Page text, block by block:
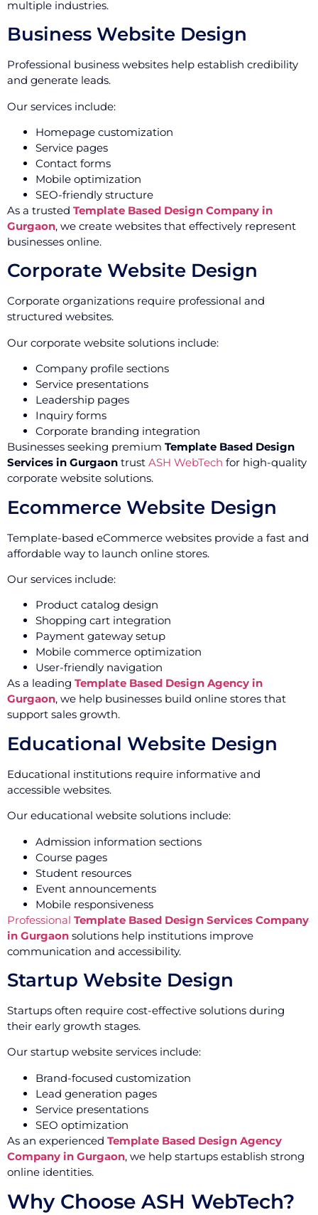
multiple industries.
Business Website Design
Professional business websites help establish credibility
and generate leads.
Our services include:
Homepage customization
Service pages
Contact forms
Mobile optimization
SEO-friendly structure
As a trusted Template Based Design Company in
Gurgaon, we create websites that effectively represent
businesses online.
Corporate Website Design
Corporate organizations require professional and
structured websites.
Our corporate website solutions include:
Company profile sections
Service presentations
Leadership pages
Inquiry forms
Corporate branding integration
Businesses seeking premium Template Based Design
Services in Gurgaon trust ASH WebTech for high-quality
corporate website solutions.
Ecommerce Website Design
Template-based eCommerce websites provide a fast and
affordable way to launch online stores.
Our services include:
Product catalog design
Shopping cart integration
Payment gateway setup
Mobile commerce optimization
User-friendly navigation
As a leading Template Based Design Agency in
Gurgaon, we help businesses build online stores that
support sales growth.
Educational Website Design
Educational institutions require informative and
accessible websites.
Our educational website solutions include:
Admission information sections
Course pages
Student resources
Event announcements
Mobile responsiveness
Professional Template Based Design Services Company
in Gurgaon solutions help institutions improve
communication and accessibility.
Startup Website Design
Startups often require cost-effective solutions during
their early growth stages.
Our startup website services include:
Brand-focused customization
Lead generation pages
Service presentations
SEO optimization
As an experienced Template Based Design Agency
Company in Gurgaon, we help startups establish strong
online identities.
Why Choose ASH WebTech?